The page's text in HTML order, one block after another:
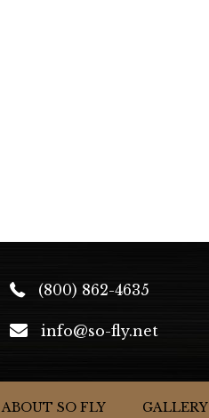
(800) 862-4635
info@so-fly.net
ABOUT SO FLY GALLERY